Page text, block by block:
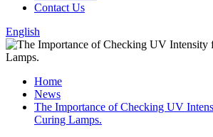
Contact Us
English
Home
News
The Importance of Checking UV
Curing Lamps.